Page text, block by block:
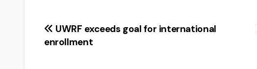
Post
UWRF exceeds goal for international
enrollment